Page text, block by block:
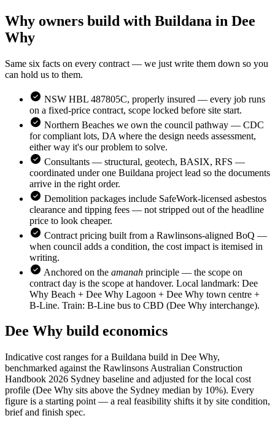
Why owners build with Buildana in Dee
Why
Same six facts on every contract — we just write them down so you
can hold us to them.
NSW HBL 487805C, properly insured — every job runs
on a fixed-price contract, scope locked before site start.
Northern Beaches we own the council pathway — CDC
for compliant lots, DA where the design needs assessment,
either way it's our problem to solve.
Consultants — structural, geotech, BASIX, RFS —
coordinated under one Buildana project lead so the documents
arrive in the right order.
Demolition packages include SafeWork-licensed asbestos
clearance and tipping fees — not stripped out of the headline
price to look cheaper.
Contract pricing built from a Rawlinsons-aligned BoQ —
when council adds a condition, the cost impact is itemised in
writing.
Anchored on the amanah principle — the scope on
contract day is the scope at handover. Local landmark: Dee
Why Beach + Dee Why Lagoon + Dee Why town centre +
B-Line. Train: B-Line bus to CBD (Dee Why interchange).
Dee Why build economics
Indicative cost ranges for a Buildana build in Dee Why,
benchmarked against the Rawlinsons Australian Construction
Handbook 2026 Sydney baseline and adjusted for the local cost
profile (Dee Why sits above the Sydney median by 10%). Every
figure is a starting point — a real feasibility shifts it by site condition,
brief and finish spec.